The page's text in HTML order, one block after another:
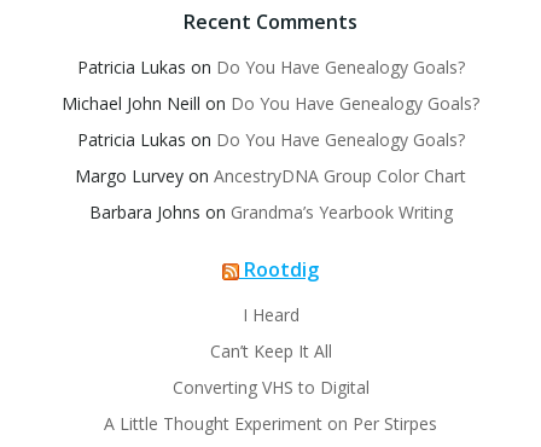
Recent Comments
Patricia Lukas on Do You Have Genealogy Goals?
Michael John Neill on Do You Have Genealogy Goals?
Patricia Lukas on Do You Have Genealogy Goals?
Margo Lurvey on AncestryDNA Group Color Chart
Barbara Johns on Grandma’s Yearbook Writing
Rootdig
I Heard
Can’t Keep It All
Converting VHS to Digital
A Little Thought Experiment on Per Stirpes